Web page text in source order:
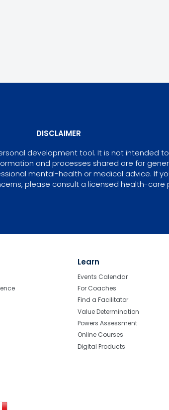
DISCLAIMER
development tool. It is not intended
and processes shared are for
mental-health or medical advice. If
please consult a licensed health-care
Learn
Events Calendar
For Coaches
Find a Facilitator
Value Determination
Powers Assessment
Online Courses
Digital Products